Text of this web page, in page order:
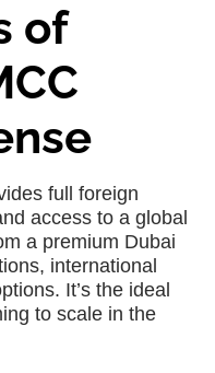
of
full foreign
access to a global
a premium Dubai
international
It’s the ideal
to scale in the